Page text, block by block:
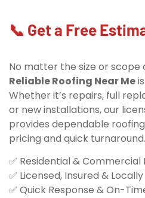
📞 Get a Free
No matter the size or scope
Reliable Roofing Near Me
Whether it’s repairs, full
or new installations, our
provides dependable
pricing and quick turnaround.
✅ Residential & Commercial
✅ Licensed, Insured &
✅ Quick Response & On-